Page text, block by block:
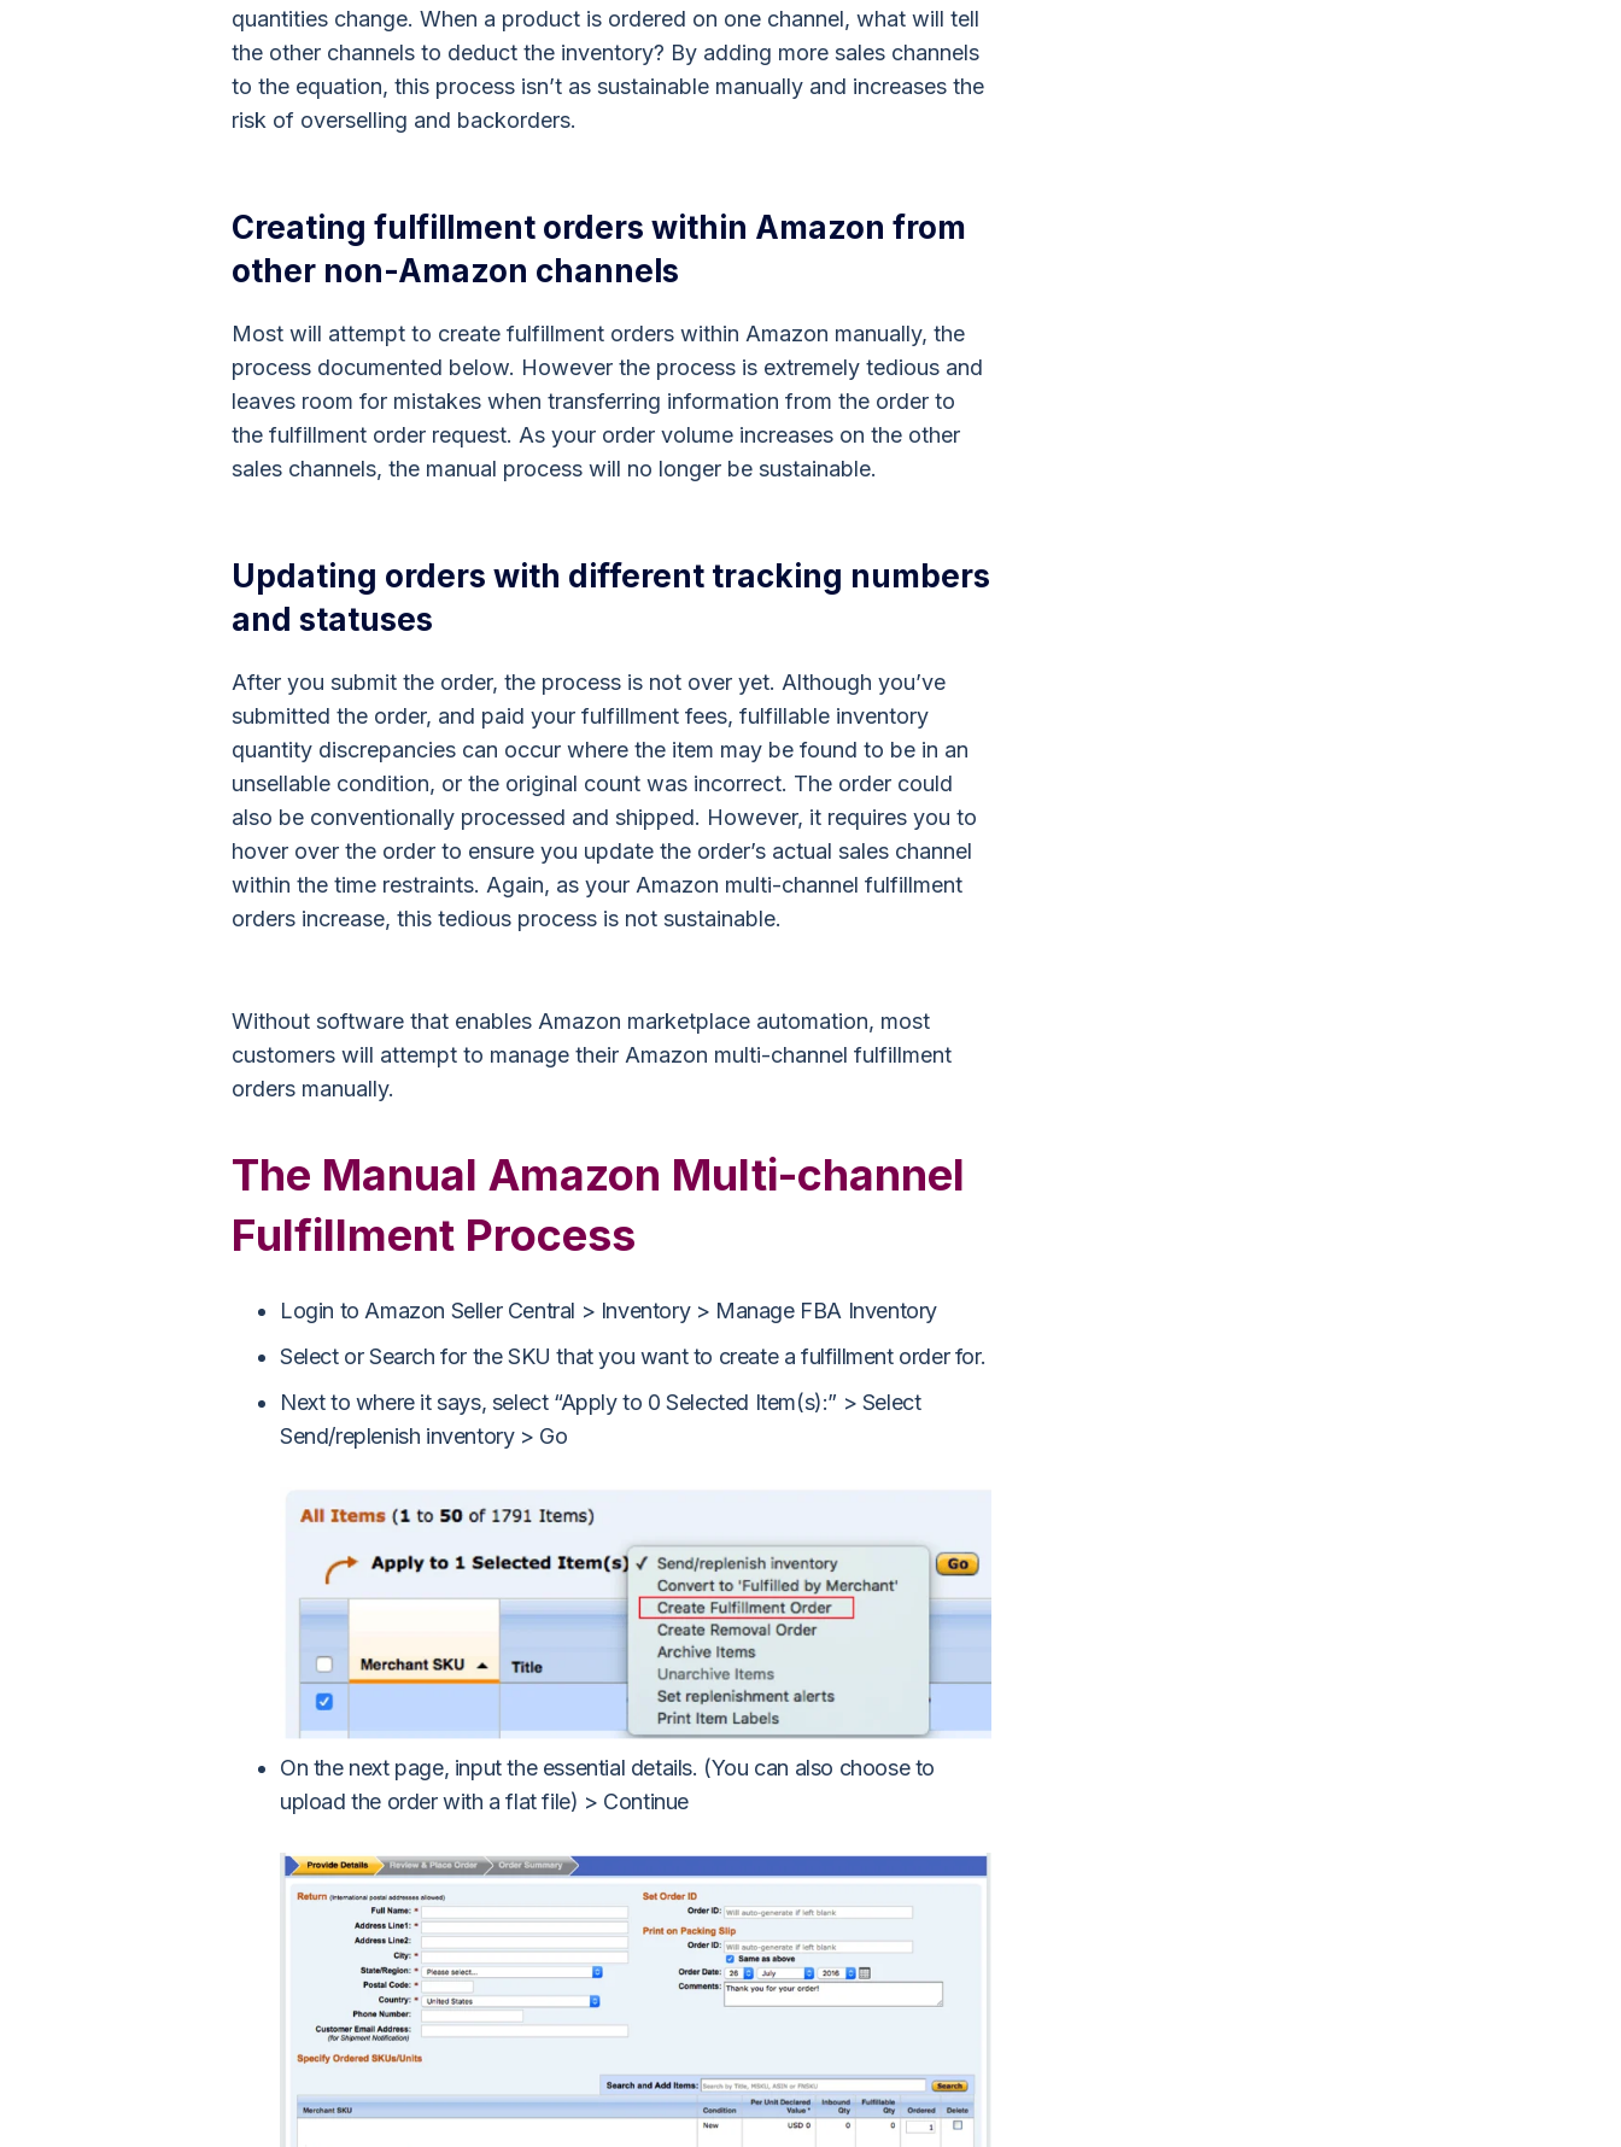
quantities change. When a product is ordered on one channel, what will tell
the other channels to deduct the inventory? By adding more sales channels
to the equation, this process isn’t as sustainable manually and increases the
risk of overselling and backorders.
Creating fulfillment orders within Amazon from
other non-Amazon channels
Most will attempt to create fulfillment orders within Amazon manually, the
process documented below. However the process is extremely tedious and
leaves room for mistakes when transferring information from the order to
the fulfillment order request. As your order volume increases on the other
sales channels, the manual process will no longer be sustainable.
Updating orders with different tracking numbers
and statuses
After you submit the order, the process is not over yet. Although you’ve
submitted the order, and paid your fulfillment fees, fulfillable inventory
quantity discrepancies can occur where the item may be found to be in an
unsellable condition, or the original count was incorrect. The order could
also be conventionally processed and shipped. However, it requires you to
hover over the order to ensure you update the order’s actual sales channel
within the time restraints. Again, as your Amazon multi-channel fulfillment
orders increase, this tedious process is not sustainable.
Without software that enables Amazon marketplace automation, most
customers will attempt to manage their Amazon multi-channel fulfillment
orders manually.
The Manual Amazon Multi-channel
Fulfillment Process
Login to Amazon Seller Central > Inventory > Manage FBA Inventory
Select or Search for the SKU that you want to create a fulfillment order for.
Next to where it says, select “Apply to 0 Selected Item(s):” > Select
Send/replenish inventory > Go
On the next page, input the essential details. (You can also choose to
upload the order with a flat file) > Continue